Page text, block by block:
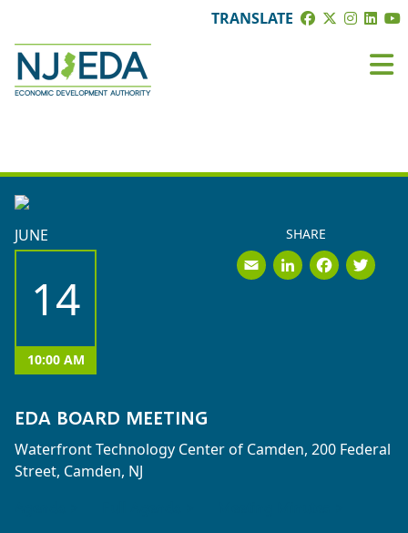
TRANSLATE
JUNE
14
10:00 AM
EDA BOARD MEETING
Waterfront Technology Center of Camden, 200 Federal
Street, Camden, NJ
SHARE
Email